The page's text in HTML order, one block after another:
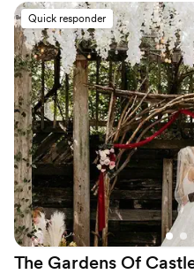
Offers full-service
Venue considerations
No on-premises lodging
Not wheelchair
Not for you if you're
contemporary space
outstanding - the venue was
Our wedding day was truly
to Dellwood Barn Weddings
celebration we had dreamed
Quick responder
The Gardens Of